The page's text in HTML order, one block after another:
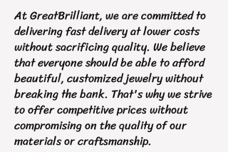
At GreatBrilliant, we are committed to
delivering fast delivery at lower costs
without sacrificing quality. We believe
that everyone should be able to afford
beautiful, customized jewelry without
breaking the bank. That's why we strive
to offer competitive prices without
compromising on the quality of our
materials or craftsmanship.